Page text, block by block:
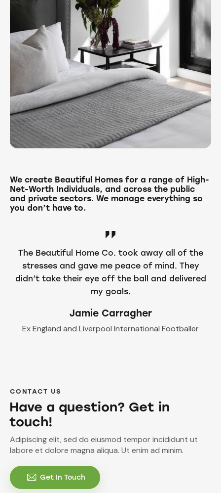
We create Beautiful Homes for a range of High-
Net-Worth Individuals, and across the public
and private sectors. We manage everything so
you don’t have to.
The Beautiful Home Co. took away all of the
stresses and gave me peace of mind. They
didn’t take their eye off the ball and delivered
my goals.
Jamie Carragher
Ex England and Liverpool International Footballer
CONTACT US
Have a question? Get in
touch!
Adipiscing elit, sed do eiusmod tempor incididunt ut
labore et dolore magna aliqua. Ut enim ad minim.
Get In Touch